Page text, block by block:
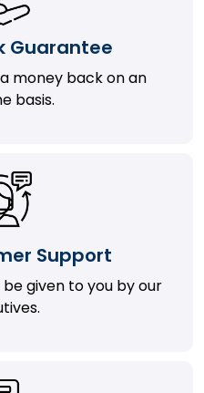
Guarantee
money back on an
basis.
Support
given to you by our